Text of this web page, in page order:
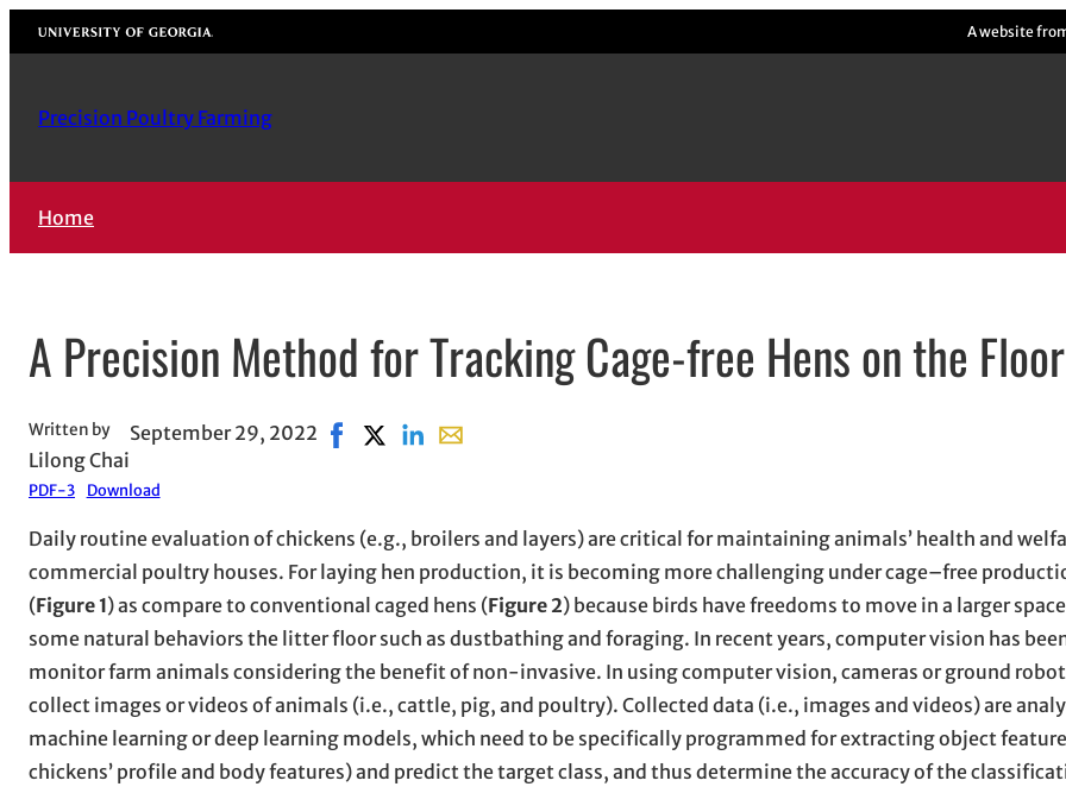
Skip
to
University of Georgia A website
Precision Poultry Farming
Home
A Precision Method for Tracking Cage-free Hens on the Floor
Written by
Lilong Chai
September 29, 2022 Share on Facebook, opens in new window
Share on X, opens in new window
Share on LinkedIn
Share with email, opens in email application
PDF-3 Download
Daily routine evaluation of chickens (e.g., broilers and layers) are critical for maintaining animals’ health and
commercial poultry houses. For laying hen production, it is becoming more challenging under cage–free
(Figure 1) as compare to conventional caged hens (Figure 2) because birds have freedoms to move in a larger
some natural behaviors the litter floor such as dustbathing and foraging. In recent years, computer vision has
monitor farm animals considering the benefit of non-invasive. In using computer vision, cameras or ground
collect images or videos of animals (i.e., cattle, pig, and poultry). Collected data (i.e., images and videos) are
machine learning or deep learning models, which need to be specifically programmed for extracting object
chickens’ profile and body features) and predict the target class, and thus determine the accuracy of the